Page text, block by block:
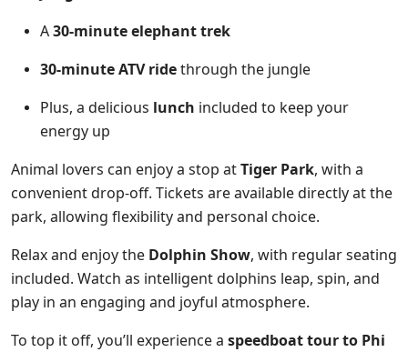
A30-minute elephant trek
30-minute ATV ridethrough the jungle
Plus, a delicious lunch included to keep your
energy up
Animal lovers can enjoy a stop atTiger Park, with a
convenient drop-off. Tickets are available directly at the
park, allowing flexibility and personal choice.
Relax and enjoy the Dolphin Show, with regular seating
included. Watch as intelligent dolphins leap, spin, and
play in an engaging and joyful atmosphere.
To top it off, you’ll experience a speedboat tour to Phi